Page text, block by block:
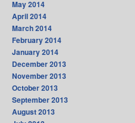
May 2014
April 2014
March 2014
February 2014
January 2014
December 2013
November 2013
October 2013
September 2013
August 2013